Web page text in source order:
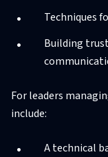
Techniques
Building
For leaders
include:
A technical